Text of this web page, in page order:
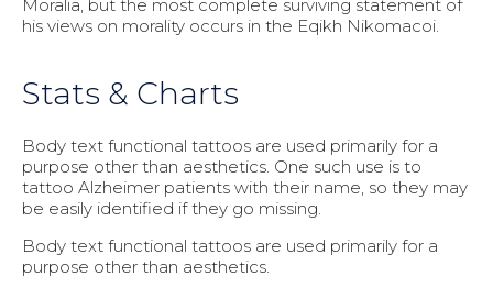
Moralia, but the most complete surviving statement of
his views on morality occurs in the Eqikh Nikomacoi.
Stats & Charts
Body text functional tattoos are used primarily for a
purpose other than aesthetics. One such use is to
tattoo Alzheimer patients with their name, so they may
be easily identified if they go missing.
Body text functional tattoos are used primarily for a
purpose other than aesthetics.